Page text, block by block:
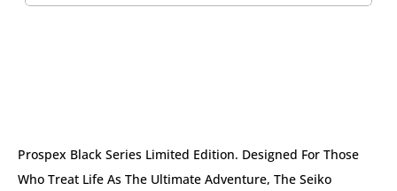
Prospex Black Series Limited Edition. Designed For Those
Who Treat Life As The Ultimate Adventure, The Seiko